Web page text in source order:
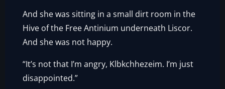
And she was sitting in a small dirt room in the
Hive of the Free Antinium underneath Liscor.
And she was not happy.
“It’s not that I’m angry, Klbkchhezeim. I’m just
disappointed.”